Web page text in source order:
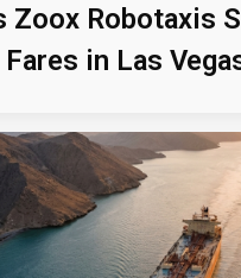
Zoox Robotaxis
in Las